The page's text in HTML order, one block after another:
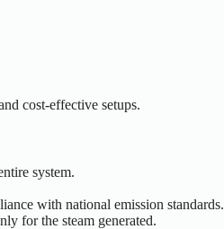
cost-effective setups.
system.
with national emission standards.
for the steam generated.